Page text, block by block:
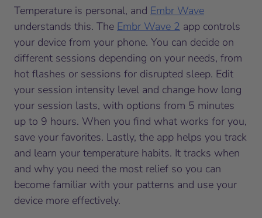
Temperature is personal, and Embr Wave
understands this. The Embr Wave 2 app controls
your device from your phone. You can decide on
different sessions depending on your needs, from
hot flashes or sessions for disrupted sleep. Edit
your session intensity level and change how long
your session lasts, with options from 5 minutes
up to 9 hours. When you find what works for you,
save your favorites. Lastly, the app helps you track
and learn your temperature habits. It tracks when
and why you need the most relief so you can
become familiar with your patterns and use your
device more effectively.